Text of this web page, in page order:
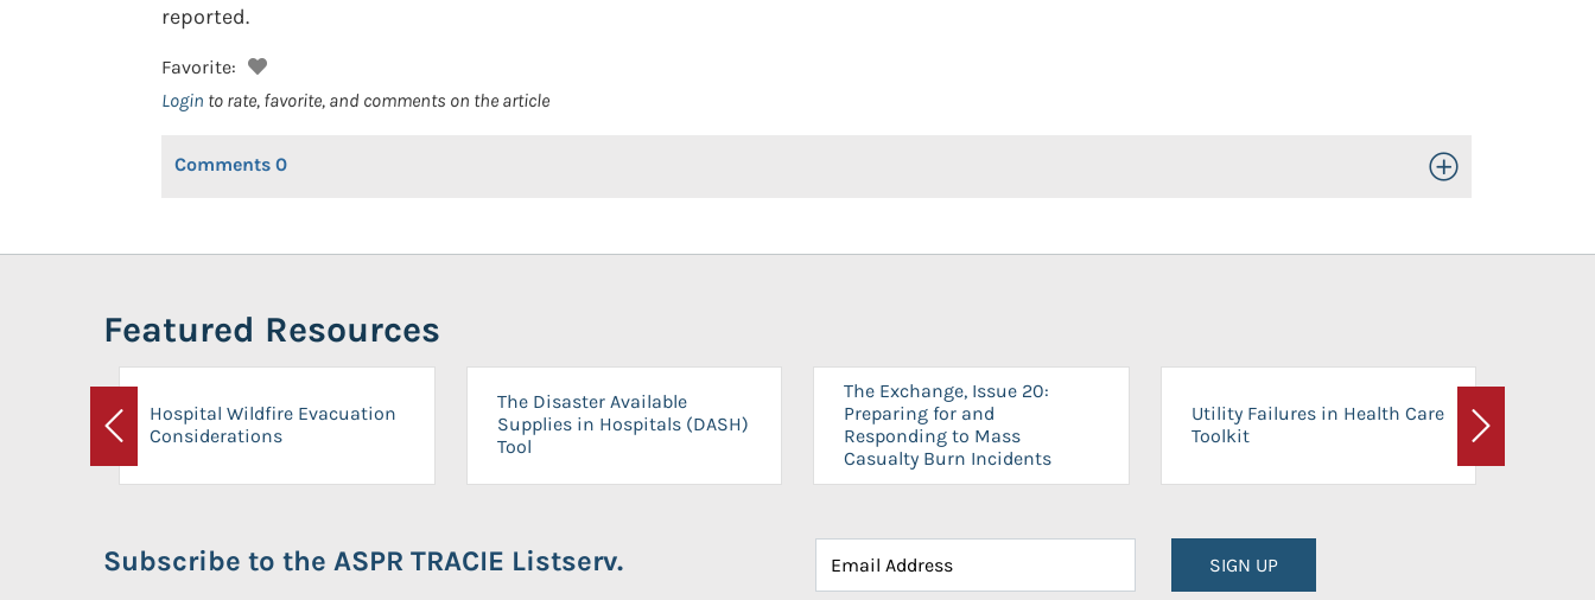
reported.
Favorite:
Login to rate, favorite, and comments on the article
Comments 0 Toggle Open/Close
Featured Resources
Previous
Hospital Wildfire Evacuation
Considerations
The Disaster Available
Supplies in Hospitals (DASH)
Tool
The Exchange, Issue 20:
Preparing for and
Responding to Mass
Casualty Burn Incidents
Utility Failures in Health Care
Toolkit
Next
Subscribe to the ASPR TRACIE Listserv. SIGN UP